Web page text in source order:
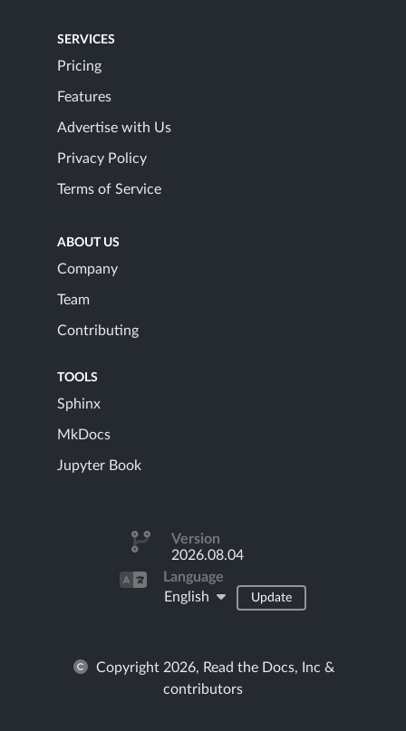
SERVICES
Pricing
Features
Advertise with Us
Privacy Policy
Terms of Service
ABOUT US
Company
Team
Contributing
TOOLS
Sphinx
MkDocs
Jupyter Book
Version
2026.08.04
Language
English
Update
Copyright 2026, Read the Docs, Inc &
contributors